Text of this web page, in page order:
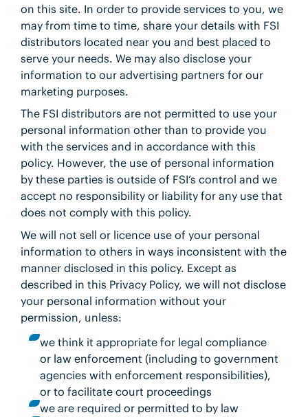
on this site. In order to provide services to you, we
may from time to time, share your details with FSI
distributors located near you and best placed to
serve your needs. We may also disclose your
information to our advertising partners for our
marketing purposes.
The FSI distributors are not permitted to use your
personal information other than to provide you
with the services and in accordance with this
policy. However, the use of personal information
by these parties is outside of FSI’s control and we
accept no responsibility or liability for any use that
does not comply with this policy.
We will not sell or licence use of your personal
information to others in ways inconsistent with the
manner disclosed in this policy. Except as
described in this Privacy Policy, we will not disclose
your personal information without your
permission, unless:
we think it appropriate for legal compliance
or law enforcement (including to government
agencies with enforcement responsibilities),
or to facilitate court proceedings
we are required or permitted to by law